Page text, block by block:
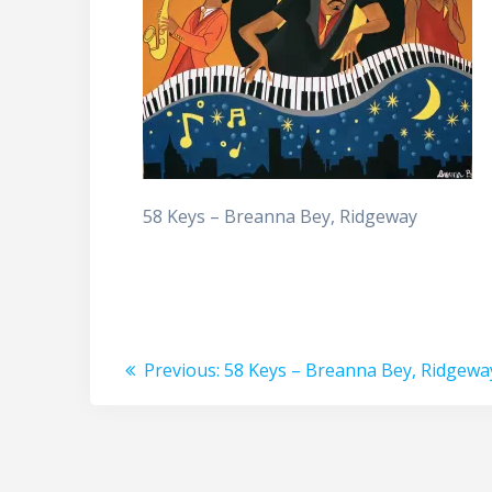
58 Keys – Breanna Bey, Ridgeway
Post
Previous: Previous
58 Keys – Breanna Bey,